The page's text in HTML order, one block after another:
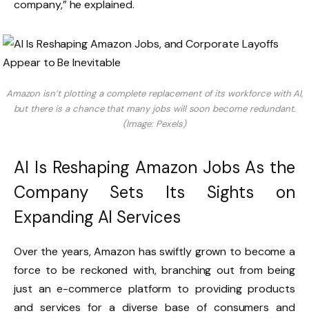
company,” he explained.
Amazon isn’t plotting a complete replacement of its workforce with AI,
but there is a chance that many jobs will soon become redundant.
(Image: Pexels)
AI Is Reshaping Amazon Jobs As the
Company Sets Its Sights on
Expanding AI Services
Over the years, Amazon has swiftly grown to become a
force to be reckoned with, branching out from being
just an e-commerce platform to providing products
and services for a diverse base of consumers and